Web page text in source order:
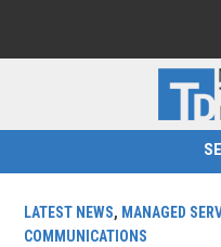
LATEST NEWS, MANAGED
COMMUNICATIONS